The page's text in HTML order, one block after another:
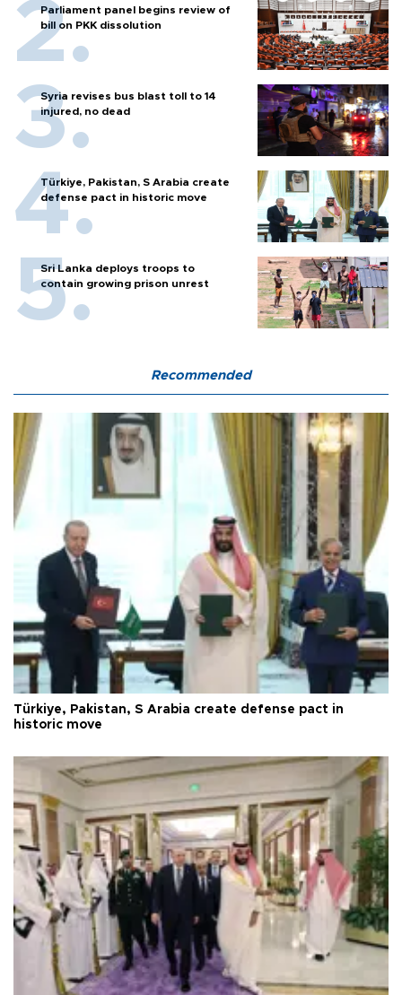
Parliament panel begins review of
bill on PKK dissolution
Syria revises bus blast toll to 14
injured, no dead
Türkiye, Pakistan, S Arabia create
defense pact in historic move
Sri Lanka deploys troops to
contain growing prison unrest
Recommended
Türkiye, Pakistan, S Arabia create defense pact in
historic move